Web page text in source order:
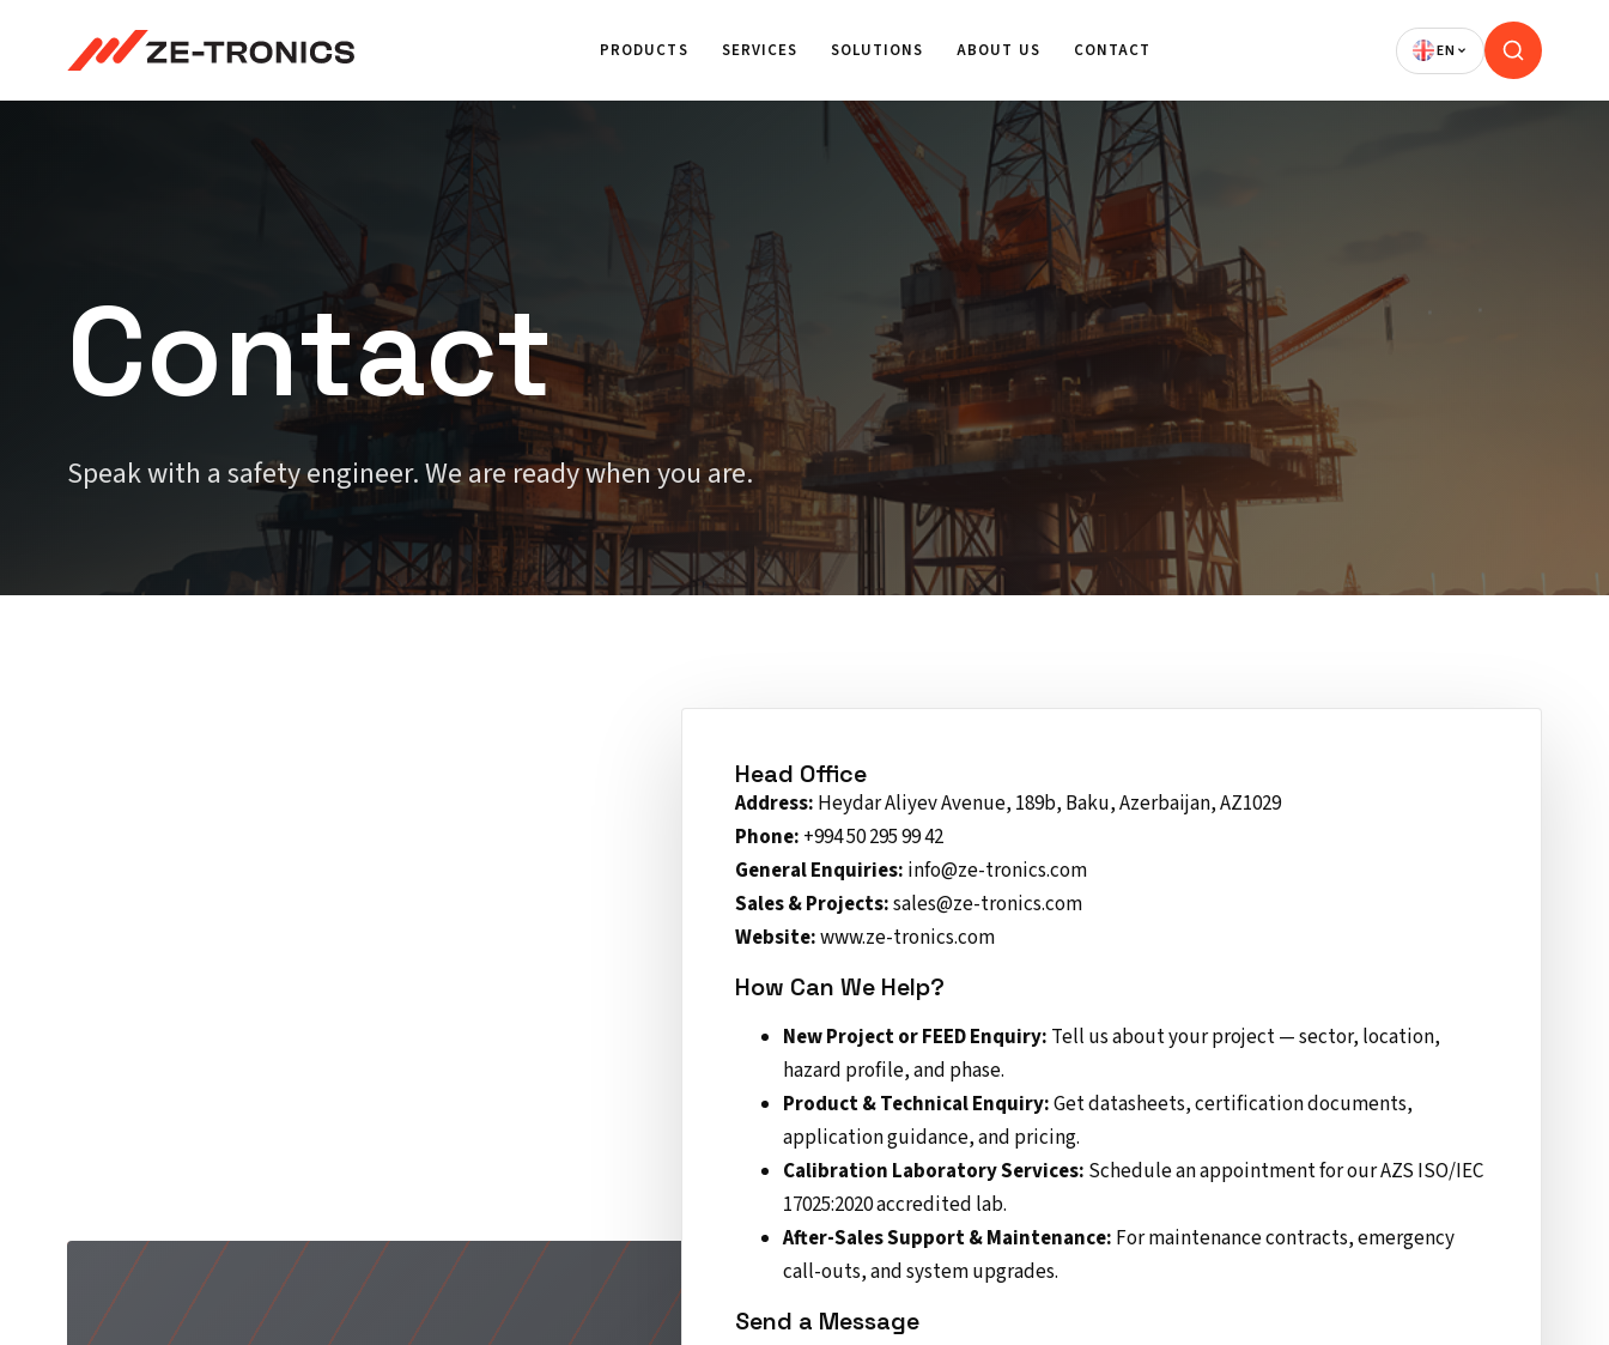
PRODUCTS SERVICES SOLUTIONS ABOUT US CONTACT
Contact
Speak with a safety engineer. We are ready when you are.
Head Office
Address: Heydar Aliyev Avenue, 189b, Baku, Azerbaijan, AZ1029
Phone: +994 50 295 99 42
General Enquiries: info@ze-tronics.com
Sales & Projects:sales@ze-tronics.com
Website:www.ze-tronics.com
How Can We Help?
New Project or FEED Enquiry: Tell us about your project — sector, location,
hazard profile, and phase.
Product & Technical Enquiry:Get datasheets, certification documents,
application guidance, and pricing.
Calibration Laboratory Services: Schedule an appointment for our AZS ISO/IEC
17025:2020 accredited lab.
After-Sales Support & Maintenance: For maintenance contracts, emergency
call-outs, and system upgrades.
Send a Message